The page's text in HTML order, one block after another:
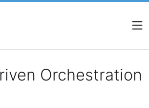
Orchestration